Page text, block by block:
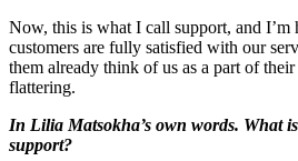
Now, this is what I call support, and I’m
customers are fully satisfied with our
them already think of us as a part of
flattering.
In Lilia Matsokha’s own words. What
support?